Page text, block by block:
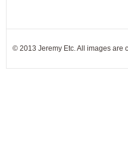
© 2013 Jeremy Etc. All images are